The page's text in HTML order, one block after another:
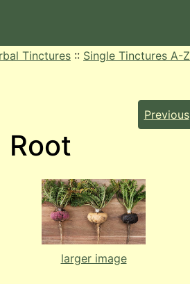
Tinctures :: Single Tinctures A-Z
Previous
Root
larger image